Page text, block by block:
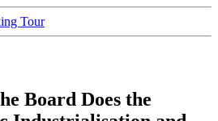
Tour
Board Does the